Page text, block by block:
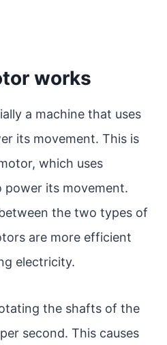
works
a machine that uses
its movement. This is
which uses
its movement.
the two types of
are more efficient
electricity.
the shafts of the
second. This causes